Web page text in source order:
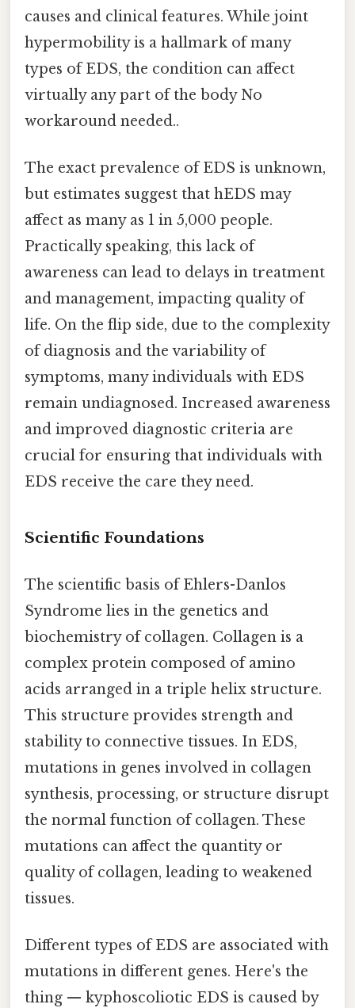
causes and clinical features. While joint
hypermobility is a hallmark of many
types of EDS, the condition can affect
virtually any part of the body No
workaround needed..
The exact prevalence of EDS is unknown,
but estimates suggest that hEDS may
affect as many as 1 in 5,000 people.
Practically speaking, this lack of
awareness can lead to delays in treatment
and management, impacting quality of
life. On the flip side, due to the complexity
of diagnosis and the variability of
symptoms, many individuals with EDS
remain undiagnosed. Increased awareness
and improved diagnostic criteria are
crucial for ensuring that individuals with
EDS receive the care they need.
Scientific Foundations
The scientific basis of Ehlers-Danlos
Syndrome lies in the genetics and
biochemistry of collagen. Collagen is a
complex protein composed of amino
acids arranged in a triple helix structure.
This structure provides strength and
stability to connective tissues. In EDS,
mutations in genes involved in collagen
synthesis, processing, or structure disrupt
the normal function of collagen. These
mutations can affect the quantity or
quality of collagen, leading to weakened
tissues.
Different types of EDS are associated with
mutations in different genes. Here's the
thing — kyphoscoliotic EDS is caused by